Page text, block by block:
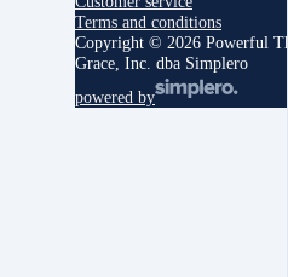
Terms and conditions
Copyright © 2026 Powerful
Grace, Inc. dba Simplero
powered by